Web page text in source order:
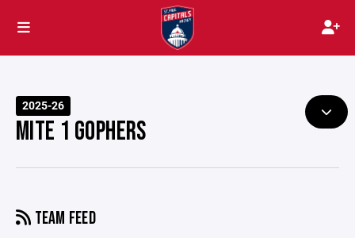
2025-26
MITE 1 GOPHERS
TEAM FEED